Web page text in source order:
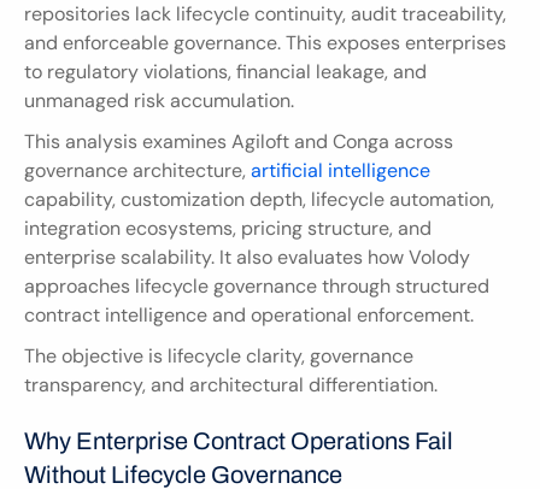
repositories lack lifecycle continuity, audit traceability,
and enforceable governance. This exposes enterprises
to regulatory violations, financial leakage, and
unmanaged risk accumulation.
This analysis examines Agiloft and Conga across
governance architecture, artificial intelligence
capability, customization depth, lifecycle automation,
integration ecosystems, pricing structure, and
enterprise scalability. It also evaluates how Volody
approaches lifecycle governance through structured
contract intelligence and operational enforcement.
The objective is lifecycle clarity, governance
transparency, and architectural differentiation.
Why Enterprise Contract Operations Fail
Without Lifecycle Governance